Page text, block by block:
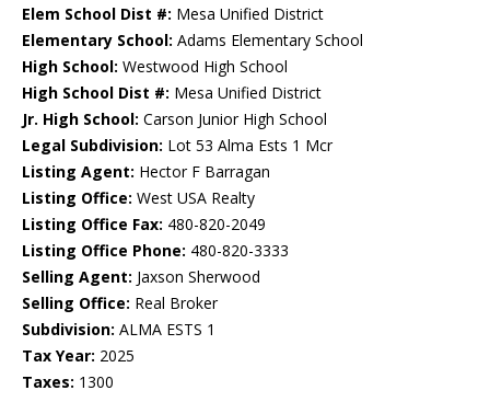
Elem School Dist #: Mesa Unified District
Elementary School: Adams Elementary School
High School: Westwood High School
High School Dist #: Mesa Unified District
Jr. High School: Carson Junior High School
Legal Subdivision: Lot 53 Alma Ests 1 Mcr
Listing Agent: Hector F Barragan
Listing Office: West USA Realty
Listing Office Fax: 480-820-2049
Listing Office Phone: 480-820-3333
Selling Agent: Jaxson Sherwood
Selling Office: Real Broker
Subdivision: ALMA ESTS 1
Tax Year: 2025
Taxes: 1300